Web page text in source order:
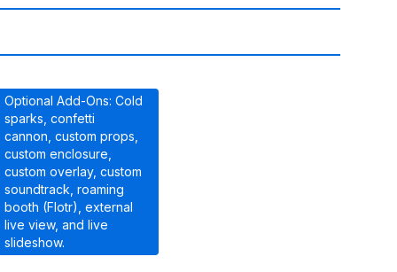
Optional Add-Ons: Cold
sparks, confetti
cannon, custom props,
custom enclosure,
custom overlay, custom
soundtrack, roaming
booth (Flotr), external
live view, and live
slideshow.